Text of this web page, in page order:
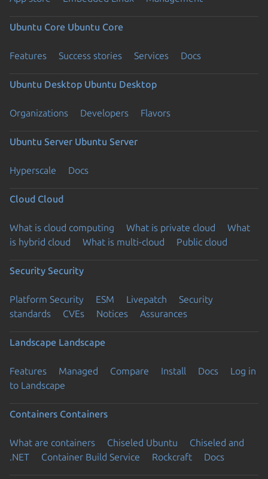
Ubuntu Core Ubuntu Core
Features Success stories Services Docs
Ubuntu Desktop Ubuntu Desktop
Organizations Developers Flavors
Ubuntu Server Ubuntu Server
Hyperscale Docs
Cloud Cloud
What is cloud computing What is private cloud
What
is hybrid cloud
What is multi-cloud Public cloud
Security Security
Platform Security ESM Livepatch
Security
standards
CVEs Notices Assurances
Landscape Landscape
Features Managed Compare Install Docs
Log in
to Landscape
Containers Containers
What are containers Chiseled Ubuntu
Chiseled and
.NET
Container Build Service Rockcraft Docs